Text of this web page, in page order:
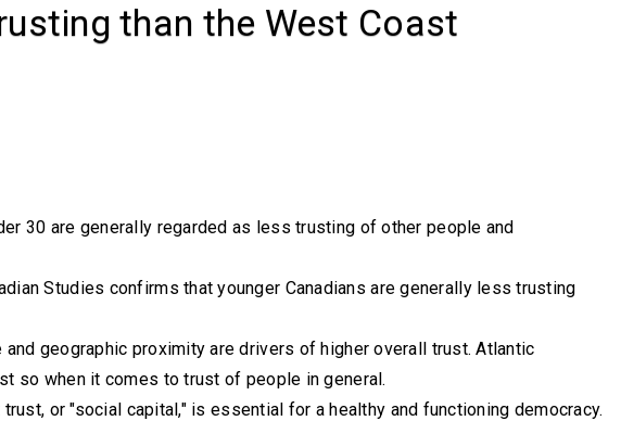
than the West Coast
30 are generally regarded as less trusting of other people and
Studies confirms that younger Canadians are generally less trusting
geographic proximity are drivers of higher overall trust. Atlantic
so when it comes to trust of people in general.
or "social capital," is essential for a healthy and functioning democracy.